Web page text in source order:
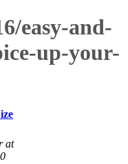
easy-and-
up-your-
at